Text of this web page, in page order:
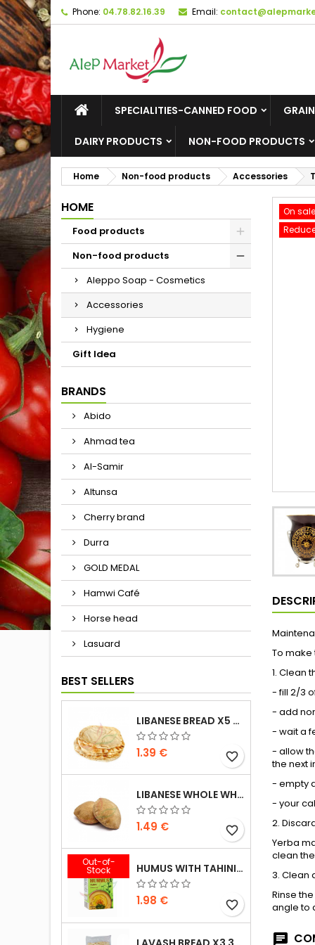
Phone: 04.78.82.16.39 Email:
SPECIALITIES-CANNED FOOD
DAIRY PRODUCTS NON-FOOD PRODUCTS
Home Non-food products Accessories
HOME
Food products
Non-food products
Aleppo Soap - Cosmetics
Accessories
Hygiene
Gift Idea
BRANDS
Abido
Ahmad tea
Al-Samir
Altunsa
Cherry brand
Durra
GOLD MEDAL
Hamwi Café
Horse head
Lasuard
BEST SELLERS
LIBANESE BREAD X5 300G
1.39 € favorite_border
LIBANESE WHOLE WHEAT BREAD X5 300G
1.49 € favorite_border
Out-of-
Stock HUMUS WITH TAHINI KASIH 135G
1.98 € favorite_border
On
To make
1. Clean
- fill 2/3
- add
- wait a
- allow
the next
- empty
- your
2.
Yerba
clean
3. Clean
Rinse
angle to